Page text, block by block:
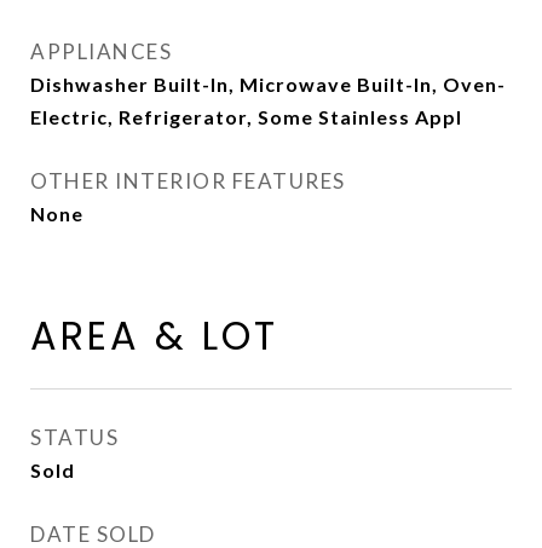
APPLIANCES
Dishwasher Built-In, Microwave Built-In, Oven-
Electric, Refrigerator, Some Stainless Appl
OTHER INTERIOR FEATURES
None
AREA & LOT
STATUS
Sold
DATE SOLD